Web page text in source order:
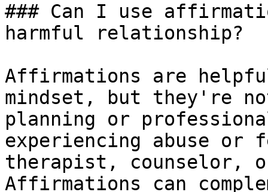
### Can I use
harmful relationship?
Affirmations are
mindset, but they're
planning or
experiencing abuse
therapist, counselor,
Affirmations can